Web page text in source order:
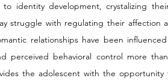
identity development, crystalizing
struggle with regulating their affection
relationships have been
perceived behavioral control more
the adolescent with the